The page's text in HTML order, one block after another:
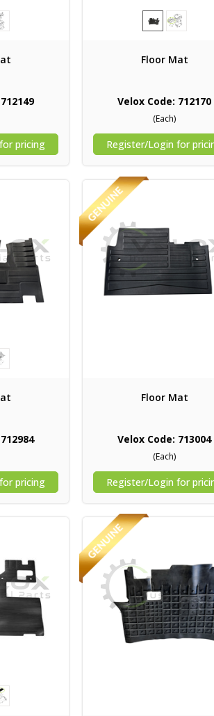
pricing
Floor Mat
Velox Code: 712170
(Each)
Register/Login for
pricing
Floor Mat
Velox Code: 713004
(Each)
Register/Login for